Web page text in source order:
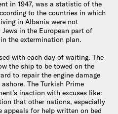
in 1947, was a statistic of the
to the countries in which
in Albania were not
in the European part of
the extermination plan.
with each day of waiting. The
the ship to be towed on the
to repair the engine damage
The Turkish Prime
inaction with excuses like:
that other nations, especially
appeals for help written on bed